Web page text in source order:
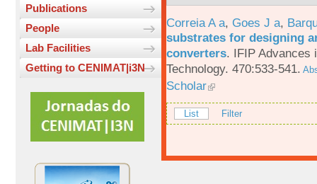
Publications
People
Lab Facilities
Getting to CENIMAT|i3N
Correia A a, Goes J a,
substrates for designing
converters. IFIP Advances
Technology. 470:533-541.
Scholar
List Filter